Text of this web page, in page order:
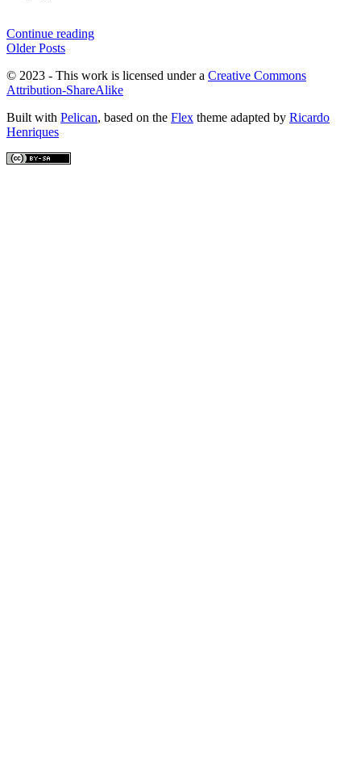
Continue reading
Older Posts
© 2023 - This work is licensed under a Creative Commons
Attribution-ShareAlike
Built with Pelican, based on the Flex theme adapted by Ricardo
Henriques